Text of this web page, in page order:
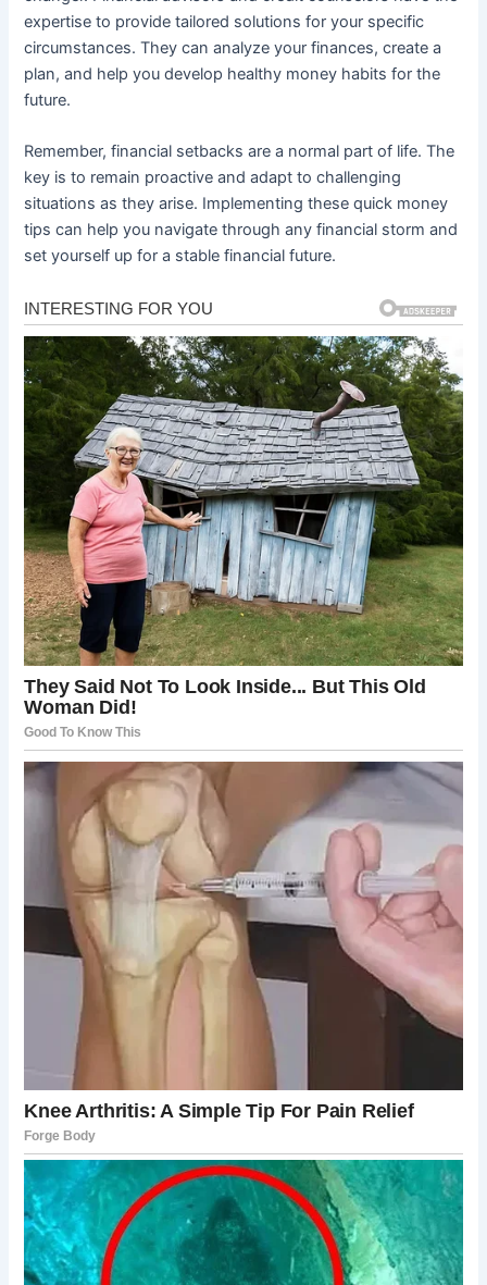
expertise to provide tailored solutions for your specific
circumstances. They can analyze your finances, create a
plan, and help you develop healthy money habits for the
future.
Remember, financial setbacks are a normal part of life. The
key is to remain proactive and adapt to challenging
situations as they arise. Implementing these quick money
tips can help you navigate through any financial storm and
set yourself up for a stable financial future.